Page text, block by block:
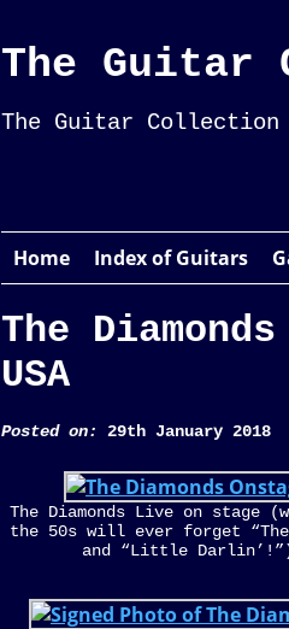
The Guitar
The Guitar Collection
Home Index of Guitars
The
USA
Posted on: 29th January 2018
The Diamonds Live on stage
the 50s will ever forget
and “Little